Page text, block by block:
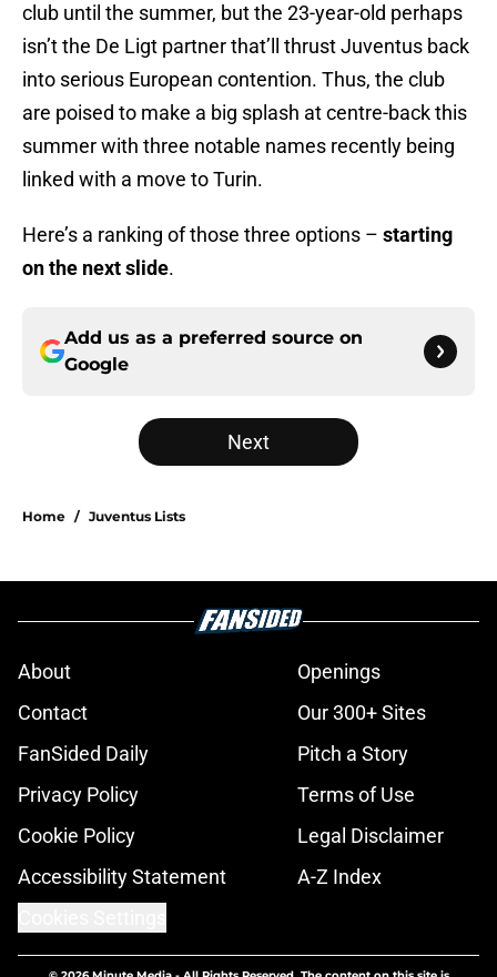
club until the summer, but the 23-year-old perhaps
isn’t the De Ligt partner that’ll thrust Juventus back
into serious European contention. Thus, the club
are poised to make a big splash at centre-back this
summer with three notable names recently being
linked with a move to Turin.
Here’s a ranking of those three options – starting
on the next slide.
Add us as a preferred source on
Google
Next
Home / Juventus Lists
About
Openings
Contact
Our 300+ Sites
FanSided Daily
Pitch a Story
Privacy Policy
Terms of Use
Cookie Policy
Legal Disclaimer
Accessibility Statement
A-Z Index